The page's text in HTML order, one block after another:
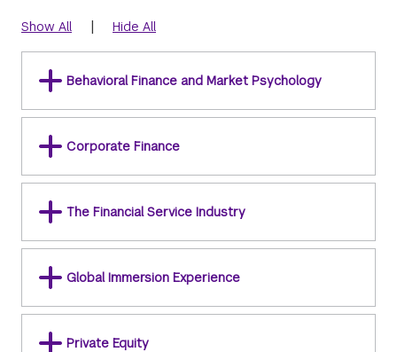
Show All | Hide All
Behavioral Finance and Market Psychology
Corporate Finance
The Financial Service Industry
Global Immersion Experience
Private Equity